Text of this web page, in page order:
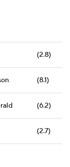
(2.8)
(8.1)
(6.2)
(2.7)